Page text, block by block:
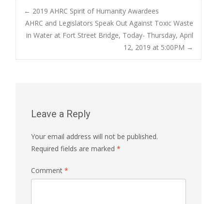
Post
navigation
← 2019 AHRC Spirit of Humanity Awardees
AHRC and Legislators Speak Out Against Toxic Waste
in Water at Fort Street Bridge, Today- Thursday, April
12, 2019 at 5:00PM →
Leave a Reply
Your email address will not be published.
Required fields are marked *
Comment *